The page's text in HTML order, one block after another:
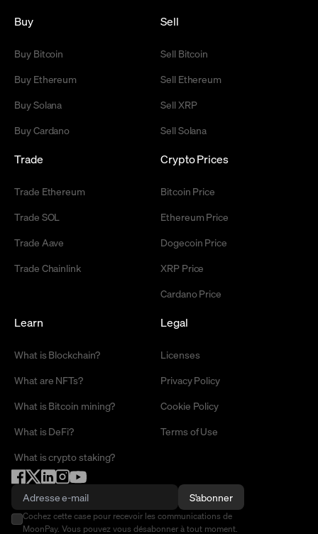
Buy
Buy Bitcoin
Buy Ethereum
Buy Solana
Buy Cardano
Sell
Sell Bitcoin
Sell Ethereum
Sell XRP
Sell Solana
Trade
Trade Ethereum
Trade SOL
Trade Aave
Trade Chainlink
Crypto Prices
Bitcoin Price
Ethereum Price
Dogecoin Price
XRP Price
Cardano Price
Learn
What is Blockchain?
What are NFTs?
What is Bitcoin mining?
What is DeFi?
What is crypto staking?
Legal
Licenses
Privacy Policy
Cookie Policy
Terms of Use
S'abonner
Cochez cette case pour recevoir les communications de
MoonPay. Vous pouvez vous désabonner à tout moment.